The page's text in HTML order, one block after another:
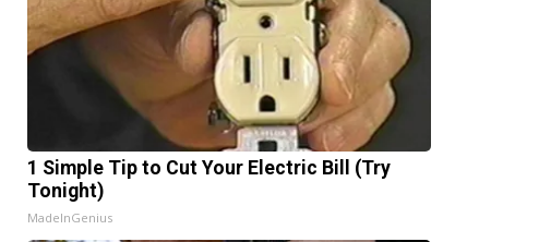
1 Simple Tip to Cut Your Electric Bill (Try
Tonight)
MadeInGenius